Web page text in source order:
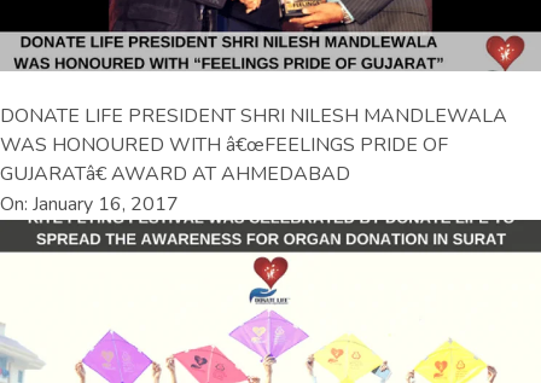
DONATE LIFE PRESIDENT SHRI NILESH MANDLEWALA
WAS HONOURED WITH â€œFEELINGS PRIDE OF
GUJARATâ€ AWARD AT AHMEDABAD
On: January 16, 2017